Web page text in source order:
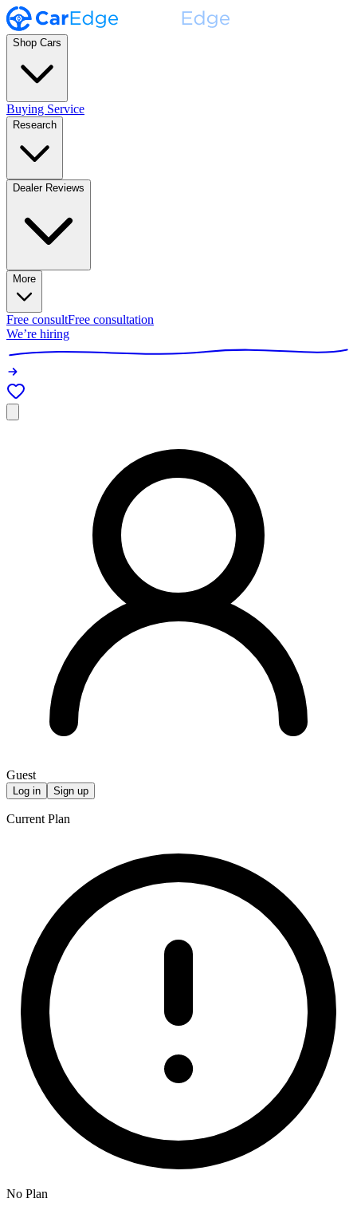
Shop Cars
Buying Service
Research
Dealer Reviews
More
Free consultFree consultation
We’re hiring
Guest
Log in Sign up
Current Plan
No Plan